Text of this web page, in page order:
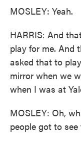
MOSLEY: Yeah.
HARRIS: And
play for me. And
asked that to
mirror when we
when I was at
MOSLEY: Oh,
people got to see